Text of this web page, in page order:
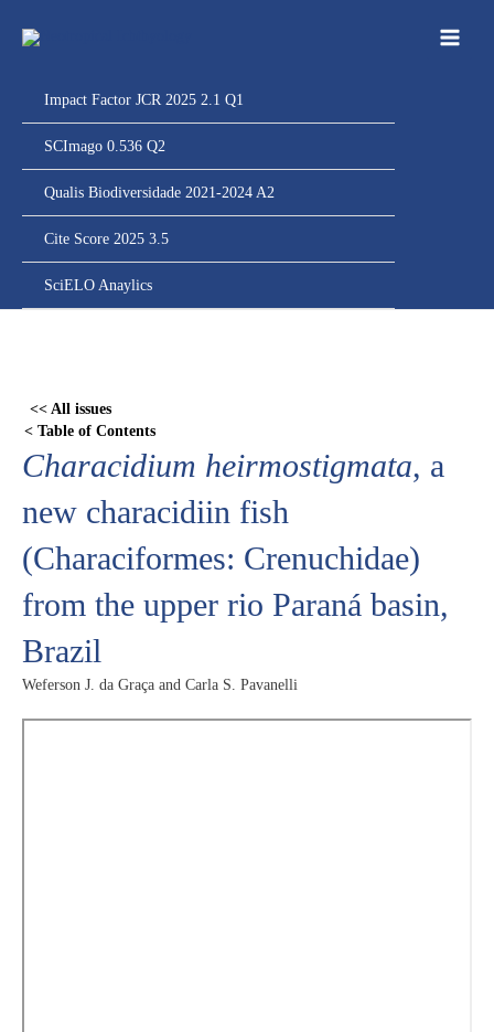
para
Impact Factor JCR 2025 2.1 Q1
SCImago 0.536 Q2
Qualis Biodiversidade 2021-2024 A2
Cite Score 2025 3.5
SciELO Anaylics
<< All issues
< Table of Contents
Characidium heirmostigmata, a
new characidiin fish
(Characiformes: Crenuchidae)
from the upper rio Paraná basin,
Brazil
Weferson J. da Graça and Carla S. Pavanelli
content